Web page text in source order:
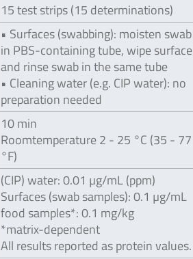
15 test strips (15 determinations)
• Surfaces (swabbing): moisten swab
in PBS-containing tube, wipe surface
and rinse swab in the same tube
• Cleaning water (e.g. CIP water): no
preparation needed
10 min
Roomtemperature 2 - 25 °C (35 - 77
°F)
(CIP) water: 0.01 µg/mL (ppm)
Surfaces (swab samples): 0.1 µg/mL
food samples*: 0.1 mg/kg
*matrix-dependent
All results reported as protein values.